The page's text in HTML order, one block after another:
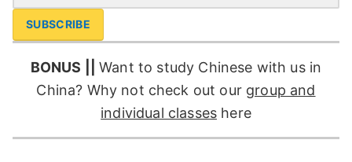
SUBSCRIBE
BONUS ||Want to study Chinese with us in
China? Why not check out our group and
individual classes here